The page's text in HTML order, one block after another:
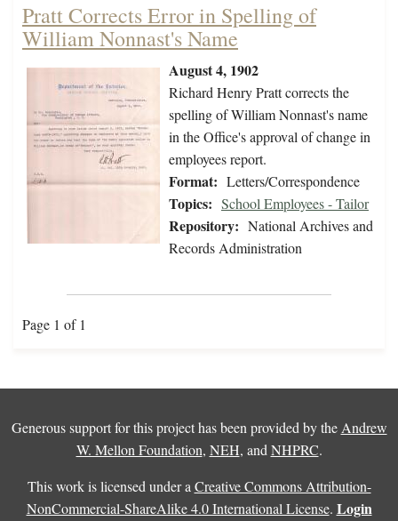
Pratt Corrects Error in Spelling of
William Nonnast's Name
August 4, 1902
Richard Henry Pratt corrects the
spelling of William Nonnast's name
in the Office's approval of change in
employees report.
Format: Letters/Correspondence
Topics: School Employees - Tailor
Repository: National Archives and
Records Administration
Page 1 of 1
Generous support for this project has been provided by the Andrew
W. Mellon Foundation, NEH, and NHPRC.
This work is licensed under a Creative Commons Attribution-
NonCommercial-ShareAlike 4.0 International License. Login